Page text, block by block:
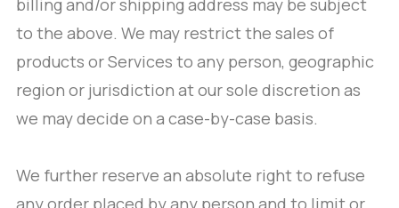
billing and/or shipping address may be subject
to the above. We may restrict the sales of
products or Services to any person, geographic
region or jurisdiction at our sole discretion as
we may decide on a case-by-case basis.
We further reserve an absolute right to refuse
any order placed by any person and to limit or